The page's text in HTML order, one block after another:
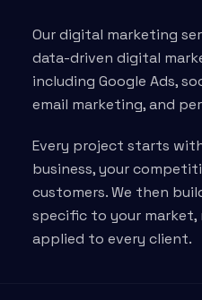
Our digital marketing
data-driven digital
including Google Ads,
email marketing, and
Every project starts
business, your
customers. We then
specific to your
applied to every client.